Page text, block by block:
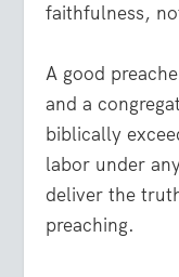
faithfulness,
A good
and a
biblically
labor under
deliver the
preaching.